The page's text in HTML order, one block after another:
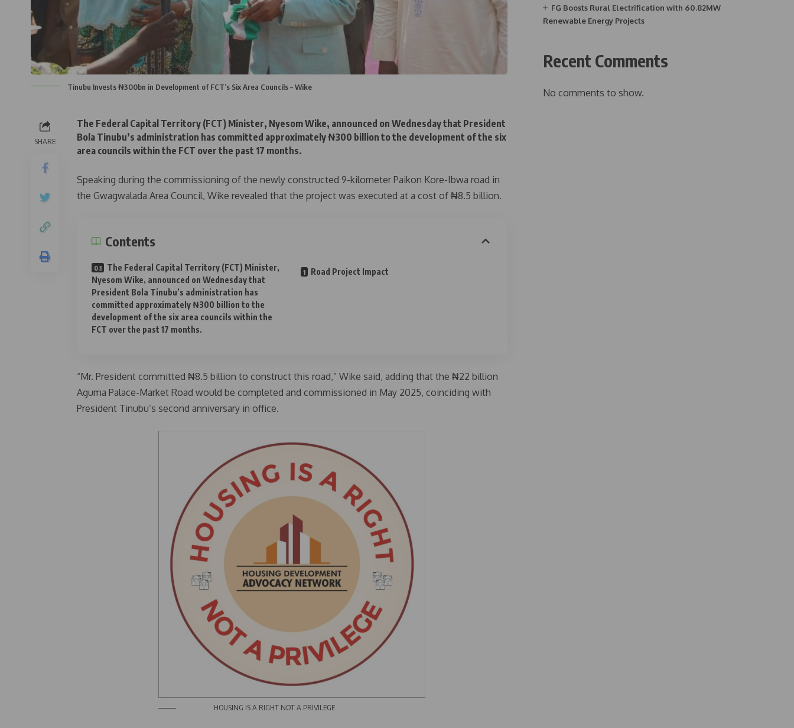
Tinubu Invests ₦300bn in Development of FCT’s Six Area Councils – Wike
SHARE
The Federal Capital Territory (FCT) Minister, Nyesom Wike, announced on Wednesday that President
Bola Tinubu’s administration has committed approximately ₦300 billion to the development of the six
area councils within the FCT over the past 17 months.
Speaking during the commissioning of the newly constructed 9-kilometer Paikon Kore-Ibwa road in
the Gwagwalada Area Council, Wike revealed that the project was executed at a cost of ₦8.5 billion.
Contents
The Federal Capital Territory (FCT) Minister,
Nyesom Wike, announced on Wednesday that
President Bola Tinubu’s administration has
committed approximately ₦300 billion to the
development of the six area councils within the
FCT over the past 17 months.
Road Project Impact
“Mr. President committed ₦8.5 billion to construct this road,” Wike said, adding that the ₦22 billion
Aguma Palace-Market Road would be completed and commissioned in May 2025, coinciding with
President Tinubu’s second anniversary in office.
HOUSING IS A RIGHT NOT A PRIVILEGE
FG Boosts Rural Electrification with 60.82MW
Renewable Energy Projects
Recent Comments
No comments to show.